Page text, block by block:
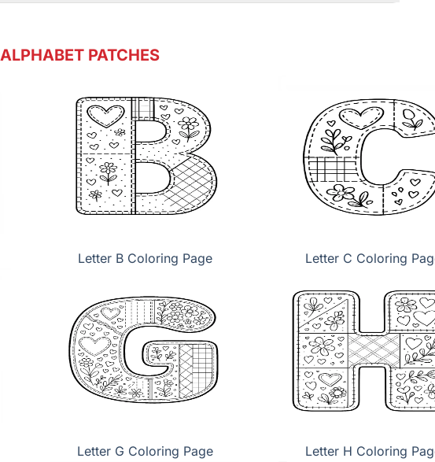
ALPHABET PATCHES
Letter B Coloring Page Letter C Coloring
Letter G Coloring Page Letter H Coloring